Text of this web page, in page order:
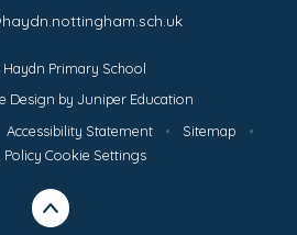
Primary School
Design by Juniper Education
Accessibility Statement • Sitemap
•
Policy Cookie Settings